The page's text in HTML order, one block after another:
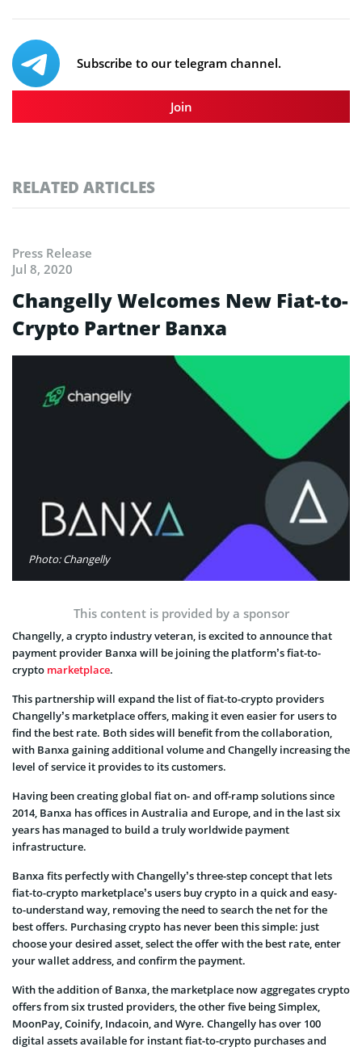
Subscribe to our telegram channel.
Join
RELATED ARTICLES
Press Release
Jul 8, 2020
Changelly Welcomes New Fiat-to-
Crypto Partner Banxa
Photo: Changelly
This content is provided by a sponsor
Changelly, a crypto industry veteran, is excited to announce that
payment provider Banxa will be joining the platform’s fiat-to-
crypto marketplace.
This partnership will expand the list of fiat-to-crypto providers
Changelly’s marketplace offers, making it even easier for users to
find the best rate. Both sides will benefit from the collaboration,
with Banxa gaining additional volume and Changelly increasing the
level of service it provides to its customers.
Having been creating global fiat on- and off-ramp solutions since
2014, Banxa has offices in Australia and Europe, and in the last six
years has managed to build a truly worldwide payment
infrastructure.
Banxa fits perfectly with Changelly’s three-step concept that lets
fiat-to-crypto marketplace’s users buy crypto in a quick and easy-
to-understand way, removing the need to search the net for the
best offers. Purchasing crypto has never been this simple: just
choose your desired asset, select the offer with the best rate, enter
your wallet address, and confirm the payment.
With the addition of Banxa, the marketplace now aggregates crypto
offers from six trusted providers, the other five being Simplex,
MoonPay, Coinify, Indacoin, and Wyre. Changelly has over 100
digital assets available for instant fiat-to-crypto purchases and